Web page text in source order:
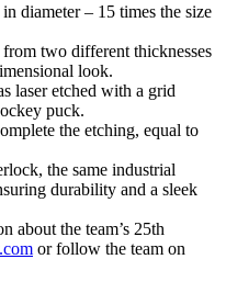
diameter – 15 times the size
two different thicknesses
look.
laser etched with a grid
puck.
the etching, equal to
the same industrial
durability and a sleek
about the team’s 25th
or follow the team on